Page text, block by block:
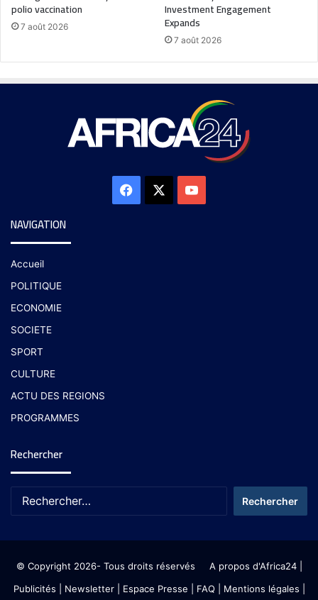
polio vaccination
7 août 2026
Investment Engagement
Expands
7 août 2026
NAVIGATION
Accueil
POLITIQUE
ECONOMIE
SOCIETE
SPORT
CULTURE
ACTU DES REGIONS
PROGRAMMES
Rechercher
© Copyright 2026- Tous droits réservés A propos d'Africa24|
Publicités
Newsletter| Espace Presse | FAQ | Mentions légales